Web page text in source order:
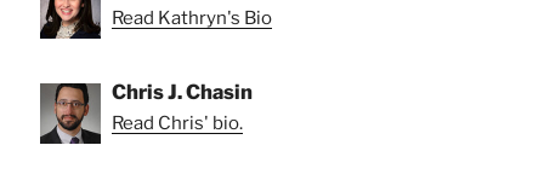
Read Kathryn's Bio
Chris J. Chasin
Read Chris' bio.